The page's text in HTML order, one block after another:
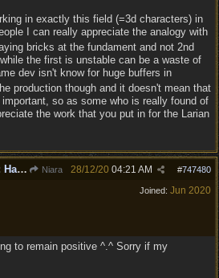
in exactly this field (=3d characters) in
I can really appreciate the analogy with
bricks at the fundament and not 2nd
the first is unstable can be a waste of
dev isn't know for huge buffers in
production though and it doesn't mean that
so as some who is really found of
the work that you put in for the Larian
Re: Focused Feedback: Halflings Niara #747480
28/12/20 04:21 AM
Joined: Jun 2020
to remain positive ^.^ Sorry if my